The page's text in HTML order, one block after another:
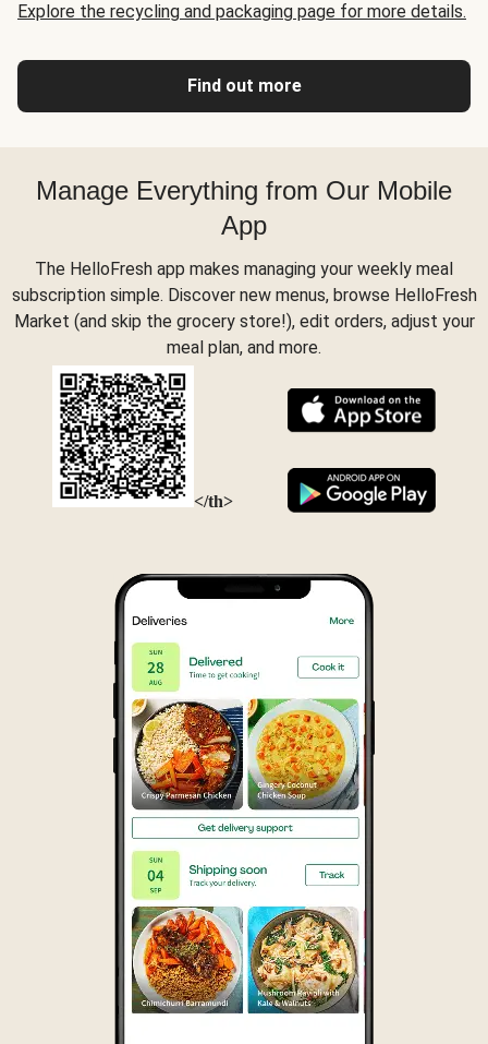
Explore the recycling and packaging page for more details.
Find out more
Manage Everything from Our Mobile
App
The HelloFresh app makes managing your weekly meal
subscription simple. Discover new menus, browse HelloFresh
Market (and skip the grocery store!), edit orders, adjust your
meal plan, and more.
</th>